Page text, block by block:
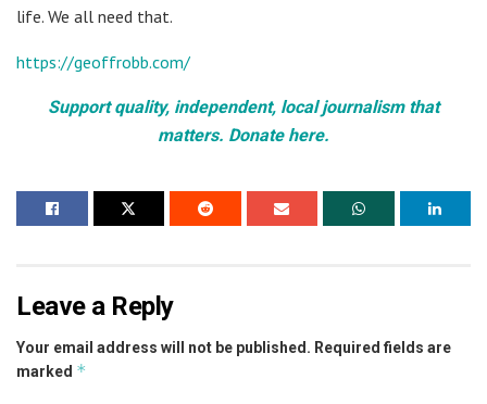
life. We all need that.
https://geoffrobb.com/
Support quality, independent, local journalism that
matters. Donate here.
Leave a Reply
Your email address will not be published. Required fields are
marked *